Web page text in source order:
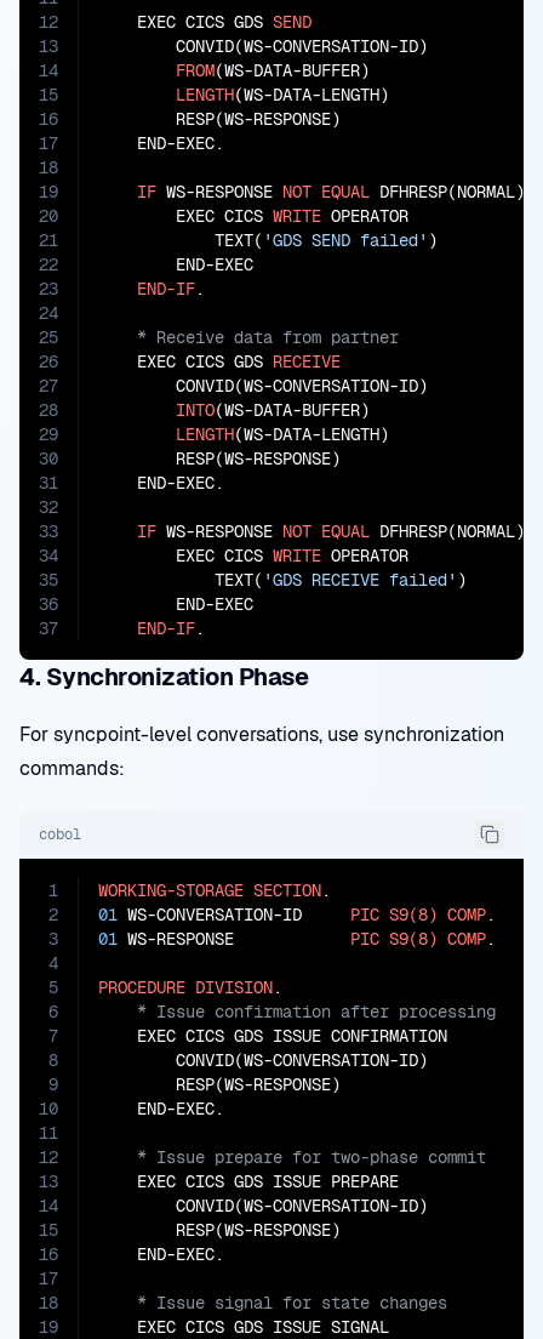
12
13
14
15
16
17
18
19
20
21
22
23
24
25
26
27
28
29
30
31
32
33
34
35
36
37
    EXEC CICS GDS
SEND
        CONVID(WS-CONVERSATION-ID)
FROM(WS-DATA-BUFFER)
LENGTH(WS-DATA-LENGTH)
        RESP(WS-RESPONSE)
    END-EXEC.
IF WS-RESPONSE NOT EQUAL DFHRESP(NORMAL)
        EXEC CICS
WRITE OPERATOR
            TEXT(
'GDS SEND failed' )
        END-EXEC
END-IF
    EXEC CICS GDS
RECEIVE
        CONVID(WS-CONVERSATION-ID)
INTO(WS-DATA-BUFFER)
LENGTH(WS-DATA-LENGTH)
        RESP(WS-RESPONSE)
    END-EXEC.
IF WS-RESPONSE NOT EQUAL DFHRESP(NORMAL)
        EXEC CICS
WRITE OPERATOR
            TEXT(
'GDS RECEIVE failed' )
        END-EXEC
END-IF.
4. Synchronization Phase
For syncpoint-level conversations, use synchronization
commands:
cobol
1
2
3
4
5
6
7
8
9
10
11
12
13
14
15
16
17
18
19
WORKING-STORAGE SECTION
01 WS-CONVERSATION-ID PIC S9(8) COMP
01 WS-RESPONSE PIC S9(8) COMP.
PROCEDURE DIVISION
    EXEC CICS GDS ISSUE CONFIRMATION
        CONVID(WS-CONVERSATION-ID)
        RESP(WS-RESPONSE)
    EXEC CICS GDS ISSUE PREPARE
        CONVID(WS-CONVERSATION-ID)
        RESP(WS-RESPONSE)
    EXEC CICS GDS ISSUE SIGNAL